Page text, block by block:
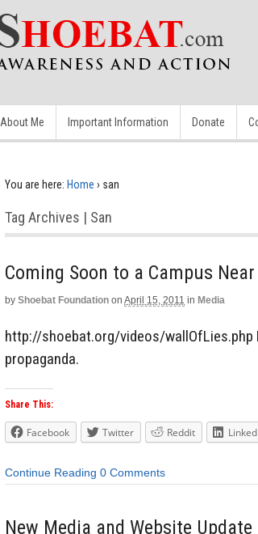
About Me Important Information Donate
You are here: Home › san
Tag Archives | San
Coming Soon to a Campus
by Shoebat Foundation on April 15, 2011 in Media
http://shoebat.org/videos/wallOfLies.php
propaganda.
Share This:
Facebook Twitter Reddit
Continue Reading 0 Comments
New Media and Website